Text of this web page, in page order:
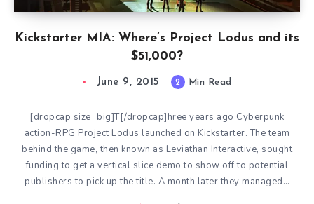
Kickstarter MIA: Where’s Project Lodus and its
$51,000?
June 9, 2015 2 Min Read
[dropcap size=big]T[/dropcap]hree years ago Cyberpunk
action-RPG Project Lodus launched on Kickstarter. The team
behind the game, then known as Leviathan Interactive, sought
funding to get a vertical slice demo to show off to potential
publishers to pick up the title. A month later they managed…